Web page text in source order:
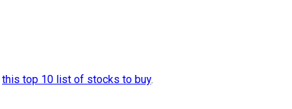
this top 10 list of stocks to buy.